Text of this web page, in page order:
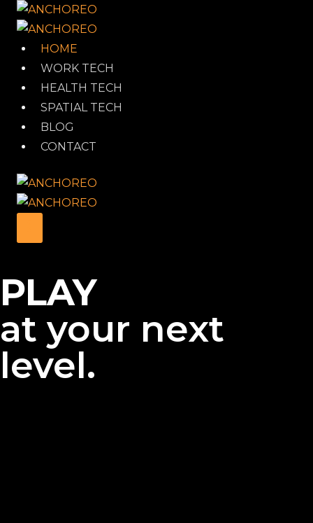
Skip
contentHOME
WORK TECH
HEALTH TECH
SPATIAL TECH
BLOG
CONTACT
PLAY
at your next
level.